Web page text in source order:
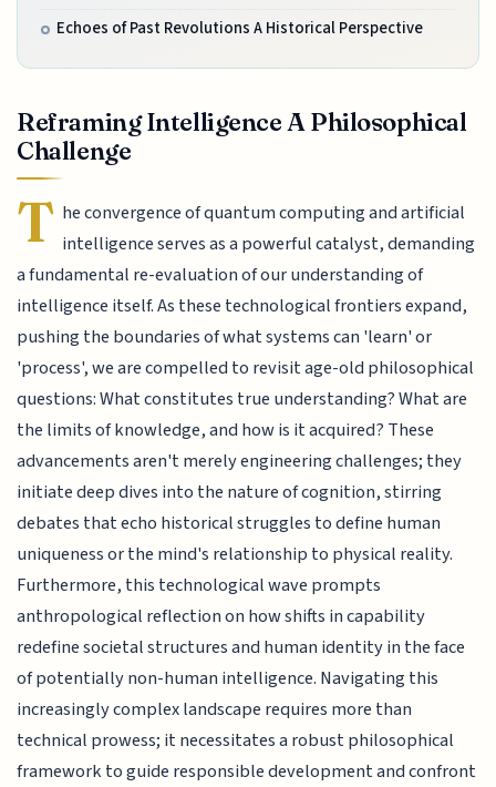
Echoes of Past Revolutions A Historical Perspective
Reframing Intelligence A Philosophical
Challenge
T he convergence of quantum computing and artificial
intelligence serves as a powerful catalyst, demanding
a fundamental re-evaluation of our understanding of
intelligence itself. As these technological frontiers expand,
pushing the boundaries of what systems can 'learn' or
'process', we are compelled to revisit age-old philosophical
questions: What constitutes true understanding? What are
the limits of knowledge, and how is it acquired? These
advancements aren't merely engineering challenges; they
initiate deep dives into the nature of cognition, stirring
debates that echo historical struggles to define human
uniqueness or the mind's relationship to physical reality.
Furthermore, this technological wave prompts
anthropological reflection on how shifts in capability
redefine societal structures and human identity in the face
of potentially non-human intelligence. Navigating this
increasingly complex landscape requires more than
technical prowess; it necessitates a robust philosophical
framework to guide responsible development and confront